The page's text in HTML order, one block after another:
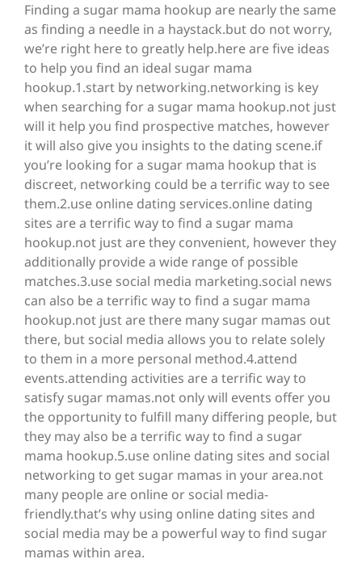
Finding a sugar mama hookup are nearly the same
as finding a needle in a haystack.but do not worry,
we’re right here to greatly help.here are five ideas
to help you find an ideal sugar mama
hookup.1.start by networking.networking is key
when searching for a sugar mama hookup.not just
will it help you find prospective matches, however
it will also give you insights to the dating scene.if
you’re looking for a sugar mama hookup that is
discreet, networking could be a terrific way to see
them.2.use online dating services.online dating
sites are a terrific way to find a sugar mama
hookup.not just are they convenient, however they
additionally provide a wide range of possible
matches.3.use social media marketing.social news
can also be a terrific way to find a sugar mama
hookup.not just are there many sugar mamas out
there, but social media allows you to relate solely
to them in a more personal method.4.attend
events.attending activities are a terrific way to
satisfy sugar mamas.not only will events offer you
the opportunity to fulfill many differing people, but
they may also be a terrific way to find a sugar
mama hookup.5.use online dating sites and social
networking to get sugar mamas in your area.not
many people are online or social media-
friendly.that’s why using online dating sites and
social media may be a powerful way to find sugar
mamas within area.